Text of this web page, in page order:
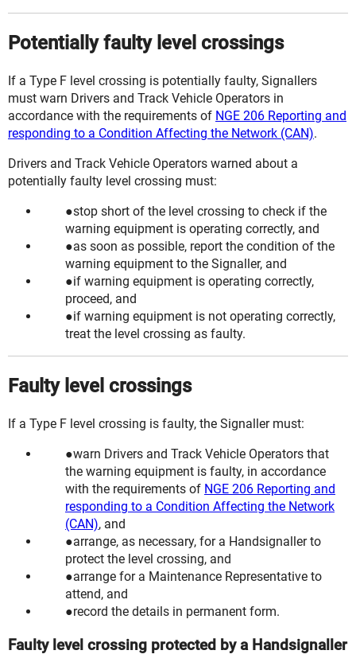
Potentially faulty level crossings
If a Type F level crossing is potentially faulty, Signallers
must warn Drivers and Track Vehicle Operators in
accordance with the requirements of NGE 206 Reporting and
responding to a Condition Affecting the Network (CAN).
Drivers and Track Vehicle Operators warned about a
potentially faulty level crossing must:
stop short of the level crossing to check if the
warning equipment is operating correctly, and
as soon as possible, report the condition of the
warning equipment to the Signaller, and
if warning equipment is operating correctly,
proceed, and
if warning equipment is not operating correctly,
treat the level crossing as faulty.
Faulty level crossings
If a Type F level crossing is faulty, the Signaller must:
warn Drivers and Track Vehicle Operators that
the warning equipment is faulty, in accordance
with the requirements of NGE 206 Reporting and
responding to a Condition Affecting the Network
(CAN), and
arrange, as necessary, for a Handsignallerto
protect the level crossing, and
arrange for a Maintenance Representative to
attend, and
record the details in permanent form.
Faulty level crossing protected by a Handsignaller